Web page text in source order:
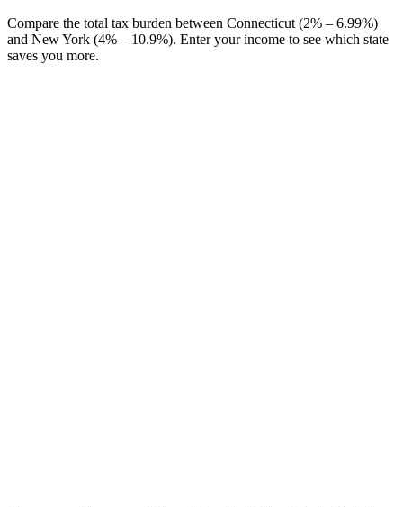
Compare the total tax burden between Connecticut (2% – 6.99%)
and New York (4% – 10.9%). Enter your income to see which state
saves you more.